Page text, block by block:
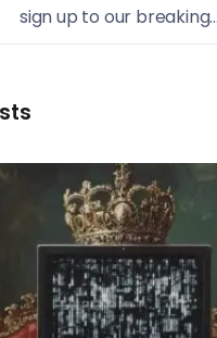
sign up to our breaking...